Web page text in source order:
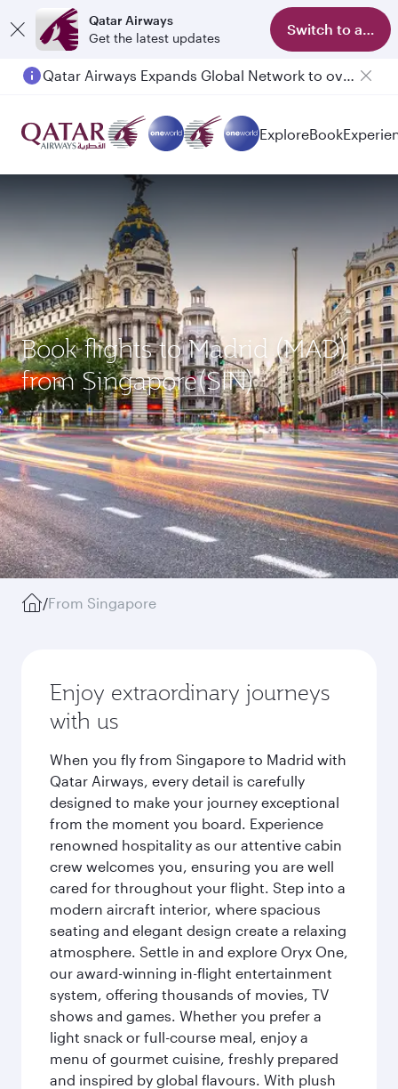
Qatar Airways
Get the latest updates
Switch to app
Qatar Airways Expands Global Network to over 160 Destinations
ExploreBook
Book flights to Madrid (MAD)
from Singapore(SIN)
/From Singapore
Enjoy extraordinary journeys
with us
When you fly from Singapore to Madrid with
Qatar Airways, every detail is carefully
designed to make your journey exceptional
from the moment you board. Experience
renowned hospitality as our attentive cabin
crew welcomes you, ensuring you are well
cared for throughout your flight. Step into a
modern aircraft interior, where spacious
seating and elegant design create a relaxing
atmosphere. Settle in and explore Oryx One,
our award-winning in-flight entertainment
system, offering thousands of movies, TV
shows and games. Whether you prefer a
light snack or full-course meal, enjoy a
menu of gourmet cuisine, freshly prepared
and inspired by global flavours. With plush